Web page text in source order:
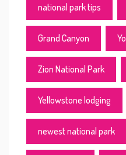
national park tips
Grand Canyon
Zion National Park
Yellowstone lodging
newest national park